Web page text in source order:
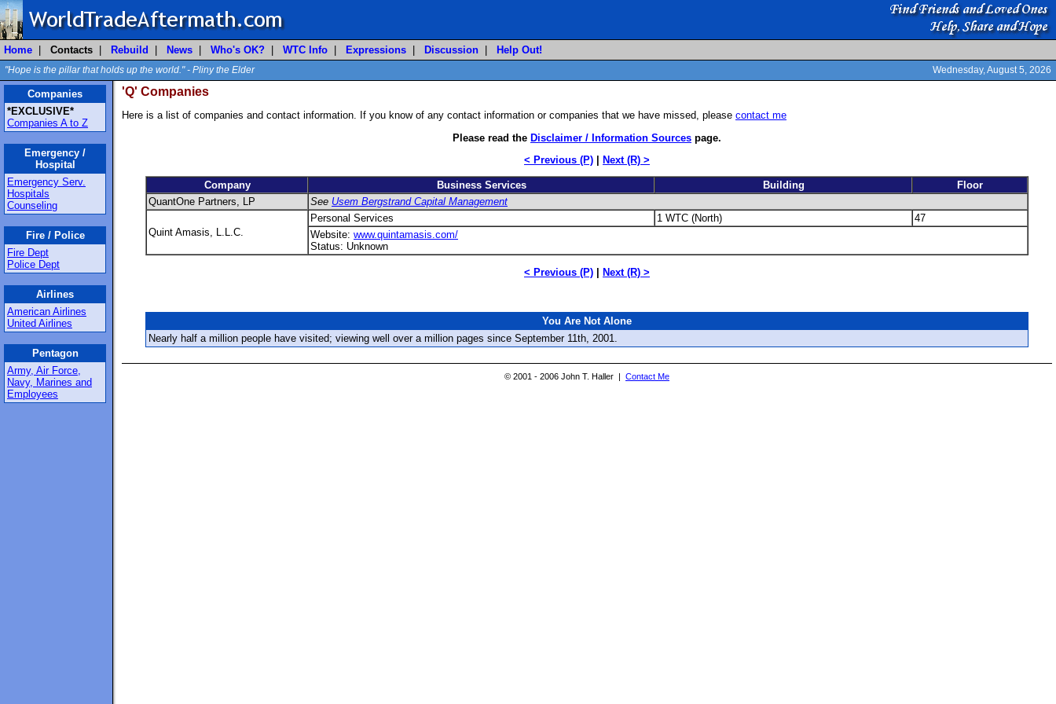
Home Contacts Rebuild News Who's OK? WTC Info Expressions Discussion Help Out!
"Hope is the pillar that holds up the world." - Pliny the Elder Wednesday, August 5, 2026
Companies
*EXCLUSIVE*
Companies A to Z
Emergency /
Hospital
Emergency Serv.
Hospitals
Counseling
Fire / Police
Fire Dept
Police Dept
Airlines
American Airlines
United Airlines
Pentagon
Army, Air Force,
Navy, Marines and
Employees
'Q' Companies
Here is a list of companies and contact information. If you know of any contact information or companies that we have missed, please contact me
Please read the Disclaimer / Information Sources page.
< Previous (P)
Next (R) >
Company Business Services Building
Floor
QuantOne Partners, LP
See Usem Bergstrand Capital Management
Quint Amasis, L.L.C.
Personal Services 1 WTC (North)
47
Website: www.quintamasis.com/
Status: Unknown
< Previous (P) | Next (R) >
You Are Not Alone
Nearly half a million people have visited; viewing well over a million pages since September 11th, 2001.
© 2001 - 2006 John T. Haller | Contact Me